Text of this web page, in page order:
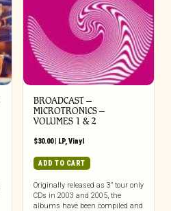
BROADCAST –
MICROTRONICS –
VOLUMES 1 & 2
$30.00| LP,Vinyl
ADD TO CART
Originally released as 3” tour only
CDs in 2003 and 2005, the
albums have been compiled and